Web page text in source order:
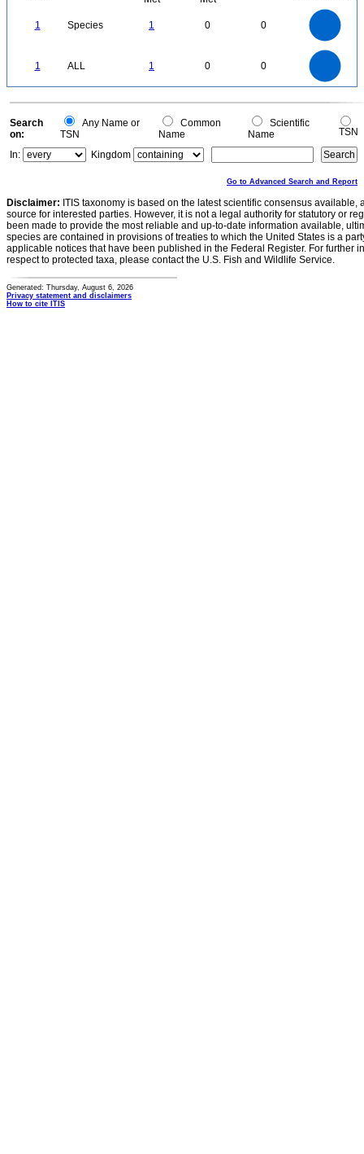
1 Species 1 0 0
1 ALL 1 0 0
0
0
Search
on:
Any Name or
TSN
Common
Name
Scientific
Name
TSN
In:
Kingdom
Go to Advanced Search and Report
Disclaimer: ITIS taxonomy is based on the latest scientific consensus
source for interested parties. However, it is not a legal authority for statutory or
been made to provide the most reliable and up-to-date information available,
species are contained in provisions of treaties to which the United States is a
applicable notices that have been published in the Federal Register. For further
respect to protected taxa, please contact the U.S. Fish and Wildlife Service.
Generated: Thursday, August 6, 2026
Privacy statement and disclaimers
How to cite ITIS